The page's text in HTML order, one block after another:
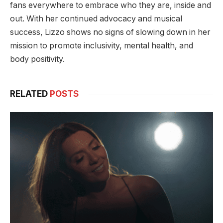
fans everywhere to embrace who they are, inside and
out. With her continued advocacy and musical
success, Lizzo shows no signs of slowing down in her
mission to promote inclusivity, mental health, and
body positivity.
RELATED POSTS